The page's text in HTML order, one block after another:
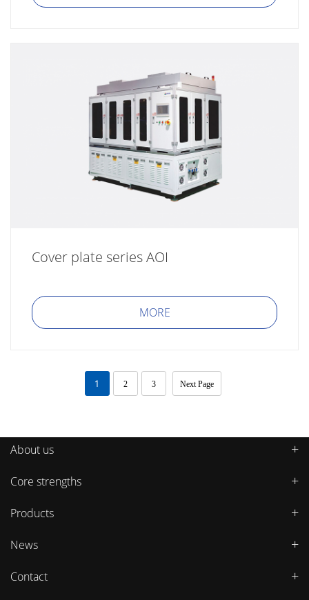
Cover plate series AOI
MORE
1 2 3 Next Page
About us
Core strengths
Products
News
Contact